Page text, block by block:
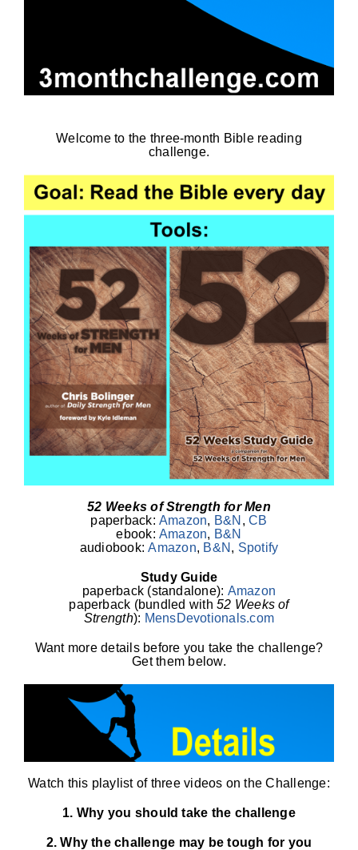
Welcome to the three-month Bible reading
challenge.
52 Weeks of Strength for Men
paperback: Amazon, B&N ,CB
ebook: Amazon, B&N
audiobook:Amazon, B&N , Spotify
Study Guide
paperback (standalone): Amazon
paperback (bundled with52 Weeks of
Strength): MensDevotionals.com
Want more details before you take the challenge?
Get them below.
Watch this playlist of three videos on the Challenge:
1. Why you should take the challenge
2. Why the challenge may be tough for you